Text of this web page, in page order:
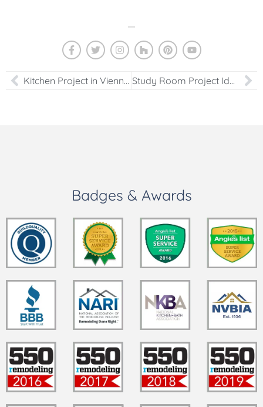
Kitchen Project in Vienna, VA Study Room Project Ideas in Houston, TX
Badges & Awards